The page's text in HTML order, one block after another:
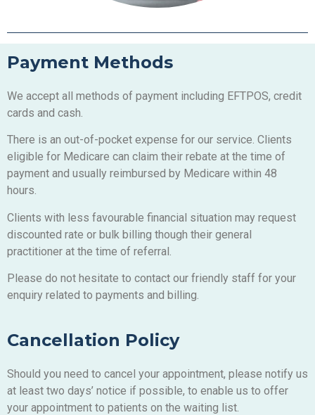
Payment Methods
We accept all methods of payment including EFTPOS, credit
cards and cash.
There is an out-of-pocket expense for our service. Clients
eligible for Medicare can claim their rebate at the time of
payment and usually reimbursed by Medicare within 48
hours.
Clients with less favourable financial situation may request
discounted rate or bulk billing though their general
practitioner at the time of referral.
Please do not hesitate to contact our friendly staff for your
enquiry related to payments and billing.
Cancellation Policy
Should you need to cancel your appointment, please notify us
at least two days’ notice if possible, to enable us to offer
your appointment to patients on the waiting list.